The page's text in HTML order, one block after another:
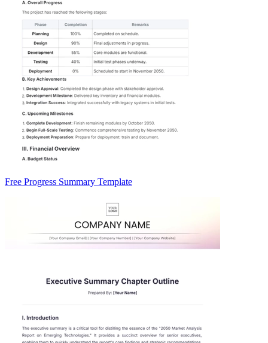
Free Progress Summary Template